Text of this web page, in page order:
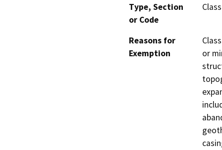
Type, Section
or Code
Reasons for
Exemption
or